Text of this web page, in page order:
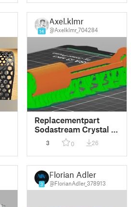
14
Axel.klmr
@Axelklmr_704284
Replacementpart
Sodastream Crystal -
Divetube
3 0 26
3
Florian Adler
@FlorianAdler_378913